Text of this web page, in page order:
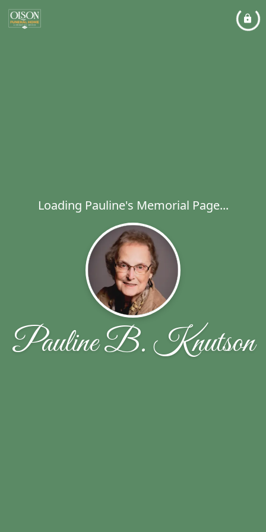
Loading Pauline's Memorial Page...
Pauline B. Knutson